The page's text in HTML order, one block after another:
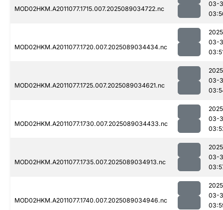
MOD02HKM.A2011077.1715.007.2025089034722.nc
03-
MOD02HKM.A2011077.1720.007.2025089034434.nc
03-
MOD02HKM.A2011077.1725.007.2025089034621.nc
03-
MOD02HKM.A2011077.1730.007.2025089034433.nc
03-
MOD02HKM.A2011077.1735.007.2025089034913.nc
03-
MOD02HKM.A2011077.1740.007.2025089034946.nc
03-